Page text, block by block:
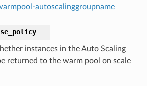
autoscalinggroupname
instances in the Auto Scaling
returned to the warm pool on scale